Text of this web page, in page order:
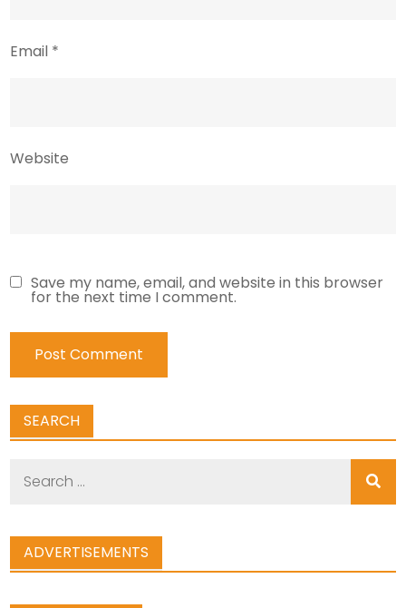
Email *
Website
Save my name, email, and website in this browser
for the next time I comment.
SEARCH
ADVERTISEMENTS